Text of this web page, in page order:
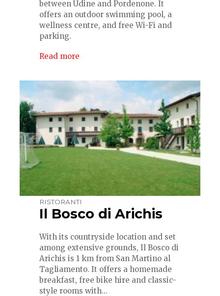
between Udine and Pordenone. It
offers an outdoor swimming pool, a
wellness centre, and free Wi-Fi and
parking.
Read more
RISTORANTI
Il Bosco di Arichis
With its countryside location and set
among extensive grounds, Il Bosco di
Arichis is 1 km from San Martino al
Tagliamento. It offers a homemade
breakfast, free bike hire and classic-
style rooms with...